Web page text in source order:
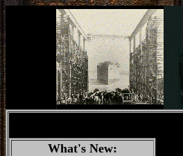
What's New: